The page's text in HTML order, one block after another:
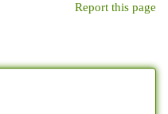
Report this page